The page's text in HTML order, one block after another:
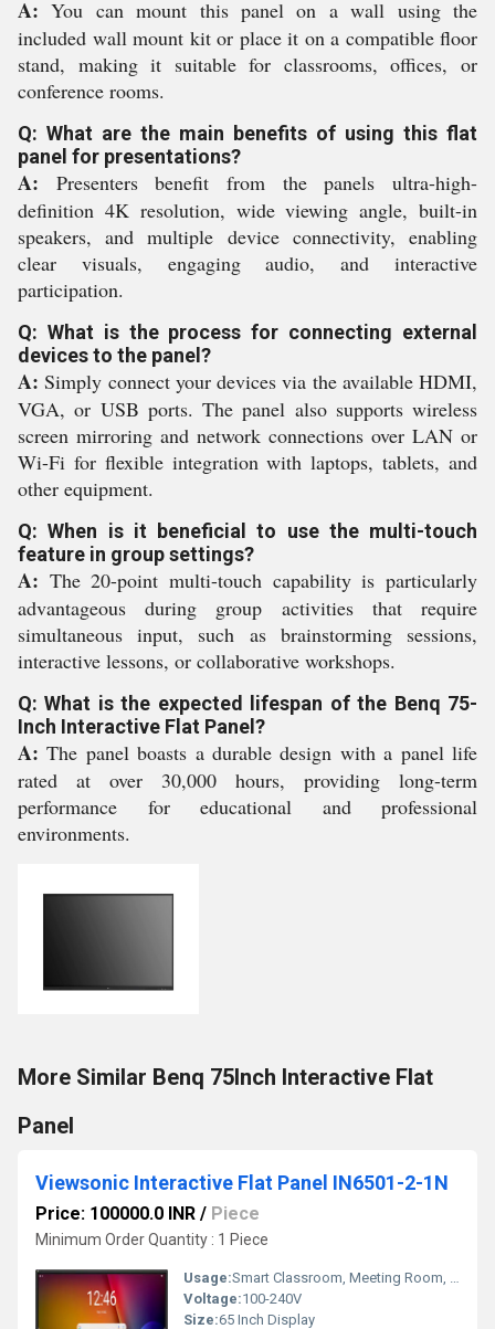
A: You can mount this panel on a wall using the
included wall mount kit or place it on a compatible floor
stand, making it suitable for classrooms, offices, or
conference rooms.
Q: What are the main benefits of using this flat
panel for presentations?
A: Presenters benefit from the panels ultra-high-
definition 4K resolution, wide viewing angle, built-in
speakers, and multiple device connectivity, enabling
clear visuals, engaging audio, and interactive
participation.
Q: What is the process for connecting external
devices to the panel?
A: Simply connect your devices via the available HDMI,
VGA, or USB ports. The panel also supports wireless
screen mirroring and network connections over LAN or
Wi-Fi for flexible integration with laptops, tablets, and
other equipment.
Q: When is it beneficial to use the multi-touch
feature in group settings?
A: The 20-point multi-touch capability is particularly
advantageous during group activities that require
simultaneous input, such as brainstorming sessions,
interactive lessons, or collaborative workshops.
Q: What is the expected lifespan of the Benq 75-
Inch Interactive Flat Panel?
A: The panel boasts a durable design with a panel life
rated at over 30,000 hours, providing long-term
performance for educational and professional
environments.
More Similar Benq 75Inch Interactive Flat
Panel
Viewsonic Interactive Flat Panel IN6501-2-1N
Price: 100000.0 INR / Piece
Minimum Order Quantity : 1 Piece
Usage:Smart Classroom, Meeting Room, Presentation, Conference
Voltage:100-240V
Size:65 Inch Display